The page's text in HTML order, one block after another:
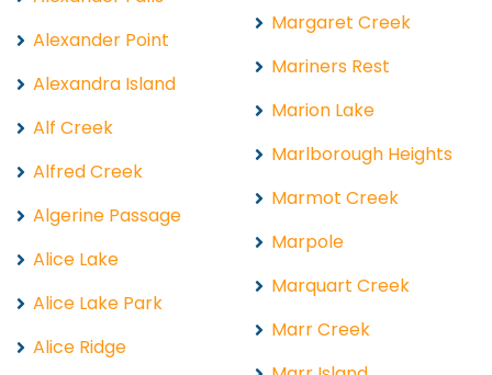
Alexander Point
Alexandra Island
Alf Creek
Alfred Creek
Algerine Passage
Alice Lake
Alice Lake Park
Alice Ridge
Margaret Creek
Mariners Rest
Marion Lake
Marlborough Heights
Marmot Creek
Marpole
Marquart Creek
Marr Creek